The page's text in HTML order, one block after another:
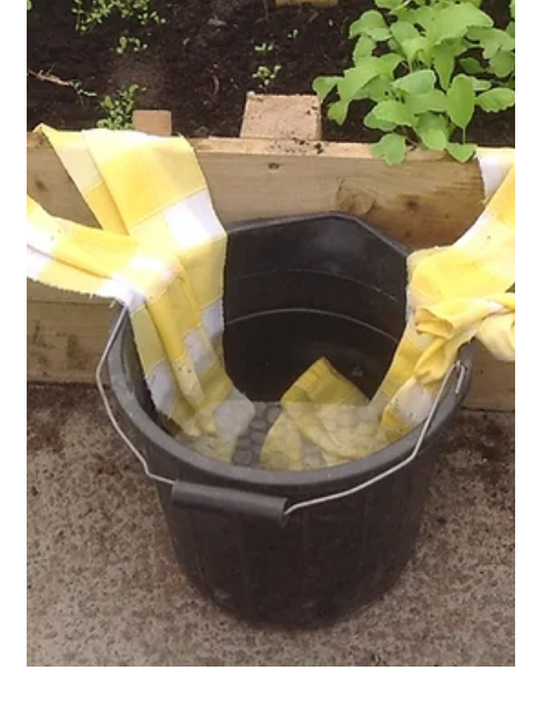
David Domoney
Jul 18, 2025
4 min read
Domestic Blog
The Benefits of Keder Greenhouse
Gardening in Education
Gardening is one of the most rewarding ways to connect with
nature. For schools, it creates an engaging space for children
to grow, learn, and thrive. Find out how Keder Greenhouses
can and will help enrich people in education with the joy of
gardening.